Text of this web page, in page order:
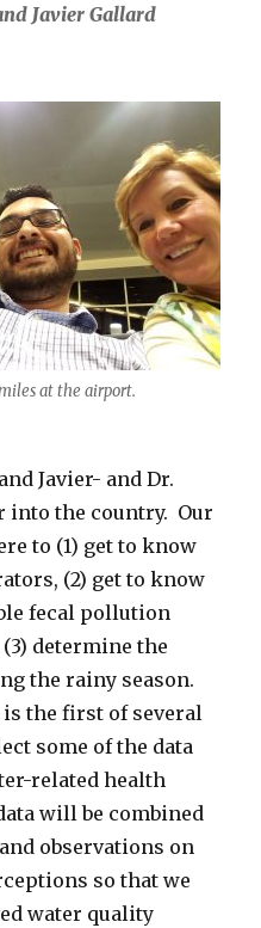
Javier Gallard
at the airport.
Javier- and Dr.
into the country. Our
to (1) get to know
(2) get to know
fecal pollution
determine the
the rainy season.
the first of several
some of the data
related health
will be combined
observations on
so that we
water quality